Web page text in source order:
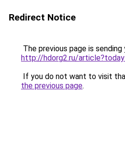
Redirect Notice
The previous page is
http://hdorg2.ru/
If you do not want to visit
the previous page.